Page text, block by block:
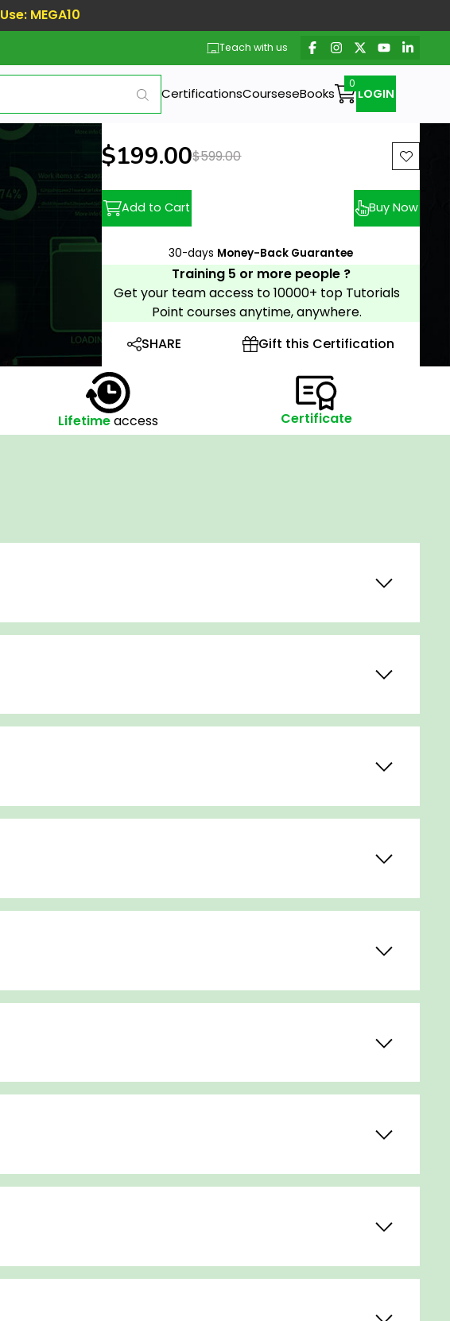
Use: MEGA10
Teach with us
CertificationsCourseseBooks LOGIN
New price:
$199.00Previous price:
$599.00
Add to Cart Buy Now
30-days Money-Back Guarantee
Training 5 or more people ?
Get your team access to 10000+ top Tutorials
Point courses anytime, anywhere.
SHARE
Gift this Certification
Lifetimeaccess Certificate